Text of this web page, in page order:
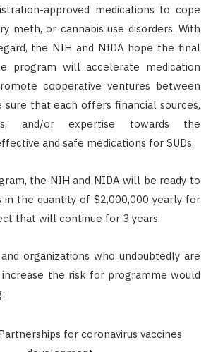
approved medications to cope
meth, or cannabis use disorders. With
the NIH and NIDA hope the final
program will accelerate medication
cooperative ventures between
that each offers financial sources,
and/or expertise towards the
and safe medications for SUDs.
the NIH and NIDA will be ready to
in the quantity of $2,000,000 yearly for
that will continue for 3 years.
organizations who undoubtedly are
the risk for programme would